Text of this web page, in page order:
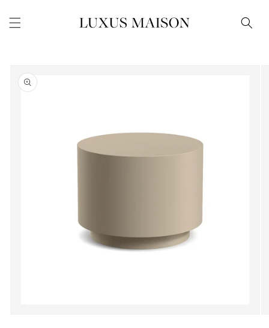
content
product
information